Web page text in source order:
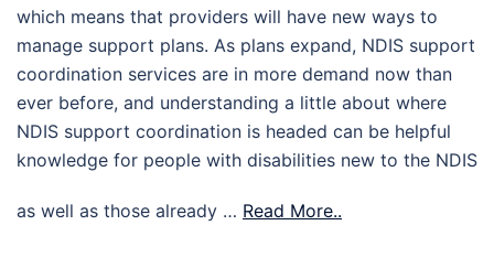
which means that providers will have new ways to
manage support plans. As plans expand, NDIS support
coordination services are in more demand now than
ever before, and understanding a little about where
NDIS support coordination is headed can be helpful
knowledge for people with disabilities new to the NDIS
as well as those already … Read More..